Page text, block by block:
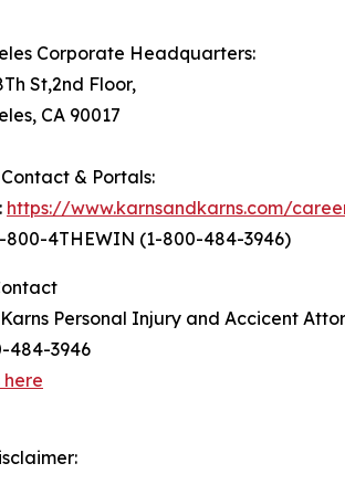
Corporate Headquarters:
St,2nd Floor,
CA 90017
& Portals:
https://www.karnsandkarns.com/
800-4THEWIN (1-800-484-3946)
Personal Injury and Accicent
484-3946
here